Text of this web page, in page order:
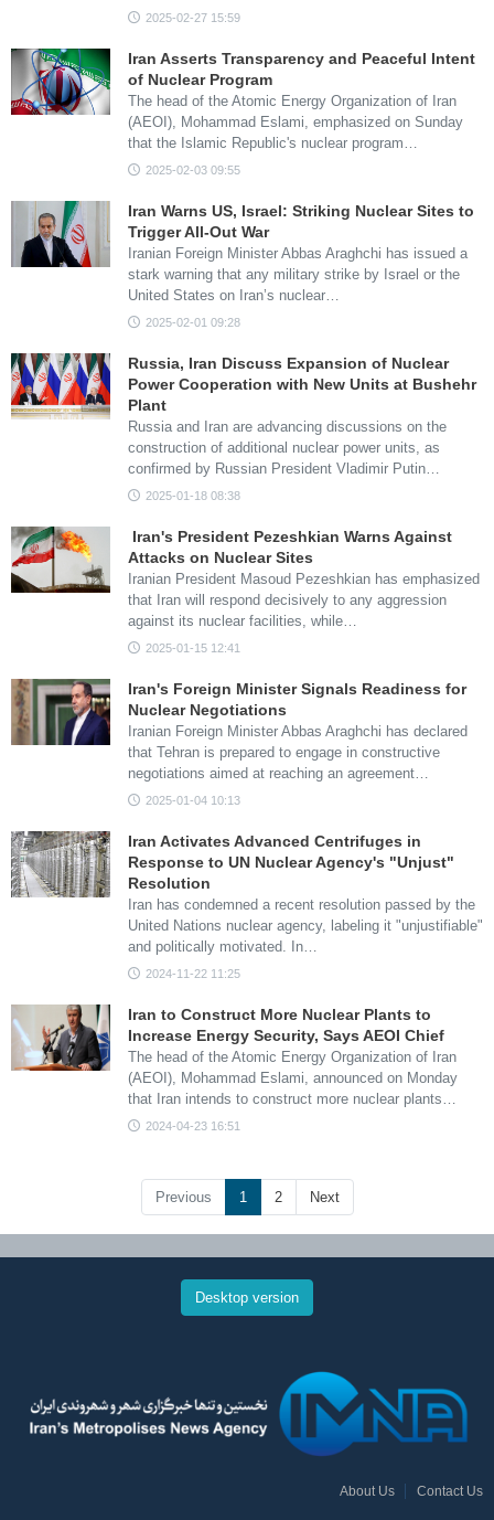
2025-02-27 15:59
Iran Asserts Transparency and Peaceful Intent
of Nuclear Program
The head of the Atomic Energy Organization of Iran
(AEOI), Mohammad Eslami, emphasized on Sunday
that the Islamic Republic's nuclear program…
2025-02-03 09:55
Iran Warns US, Israel: Striking Nuclear Sites to
Trigger All-Out War
Iranian Foreign Minister Abbas Araghchi has issued a
stark warning that any military strike by Israel or the
United States on Iran’s nuclear…
2025-02-01 09:28
Russia, Iran Discuss Expansion of Nuclear
Power Cooperation with New Units at Bushehr
Plant
Russia and Iran are advancing discussions on the
construction of additional nuclear power units, as
confirmed by Russian President Vladimir Putin…
2025-01-18 08:38
Iran's President Pezeshkian Warns Against
Attacks on Nuclear Sites
Iranian President Masoud Pezeshkian has emphasized
that Iran will respond decisively to any aggression
against its nuclear facilities, while…
2025-01-15 12:41
Iran's Foreign Minister Signals Readiness for
Nuclear Negotiations
Iranian Foreign Minister Abbas Araghchi has declared
that Tehran is prepared to engage in constructive
negotiations aimed at reaching an agreement…
2025-01-04 10:13
Iran Activates Advanced Centrifuges in
Response to UN Nuclear Agency's "Unjust"
Resolution
Iran has condemned a recent resolution passed by the
United Nations nuclear agency, labeling it "unjustifiable"
and politically motivated. In…
2024-11-22 11:25
Iran to Construct More Nuclear Plants to
Increase Energy Security, Says AEOI Chief
The head of the Atomic Energy Organization of Iran
(AEOI), Mohammad Eslami, announced on Monday
that Iran intends to construct more nuclear plants…
2024-04-23 16:51
Previous 1 2 Next
Desktop version
About Us Contact Us